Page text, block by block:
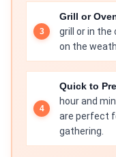
Grill or
grill or in the
on the
Quick to
hour and
are perfect
gathering.